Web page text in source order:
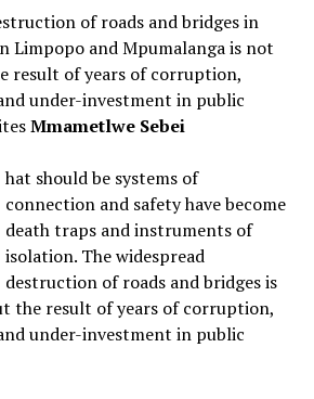
of roads and bridges in
Limpopo and Mpumalanga is not
result of years of corruption,
under-investment in public
Mmametlwe Sebei
hat should be systems of
connection and safety have become
death traps and instruments of
isolation. The widespread
destruction of roads and bridges is
the result of years of corruption,
under-investment in public